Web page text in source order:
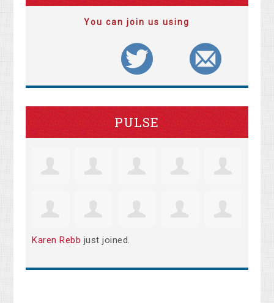
You can join us using
PULSE
Karen Rebb just joined.